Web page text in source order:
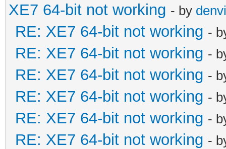
XE7 64-bit not working - by
RE: XE7 64-bit not working -
RE: XE7 64-bit not working -
RE: XE7 64-bit not working -
RE: XE7 64-bit not working -
RE: XE7 64-bit not working -
RE: XE7 64-bit not working -